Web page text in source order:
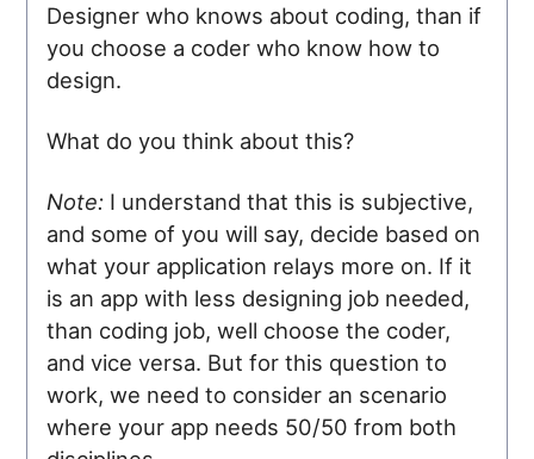
Designer who knows about coding, than if
you choose a coder who know how to
design.
What do you think about this?
Note: I understand that this is subjective,
and some of you will say, decide based on
what your application relays more on. If it
is an app with less designing job needed,
than coding job, well choose the coder,
and vice versa. But for this question to
work, we need to consider an scenario
where your app needs 50/50 from both